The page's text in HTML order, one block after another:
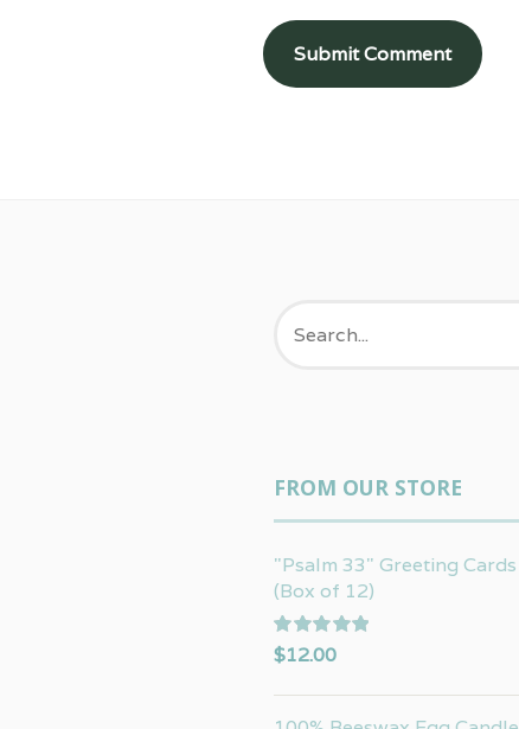
FROM OUR STORE
"Psalm 33" Greeting Cards
(Box of 12)
Rated5.00
out of 5
$12.00